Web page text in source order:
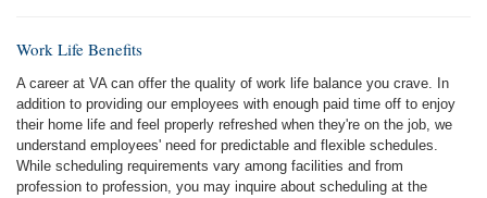
Work Life Benefits
A career at VA can offer the quality of work life balance you crave. In
addition to providing our employees with enough paid time off to enjoy
their home life and feel properly refreshed when they're on the job, we
understand employees' need for predictable and flexible schedules.
While scheduling requirements vary among facilities and from
profession to profession, you may inquire about scheduling at the